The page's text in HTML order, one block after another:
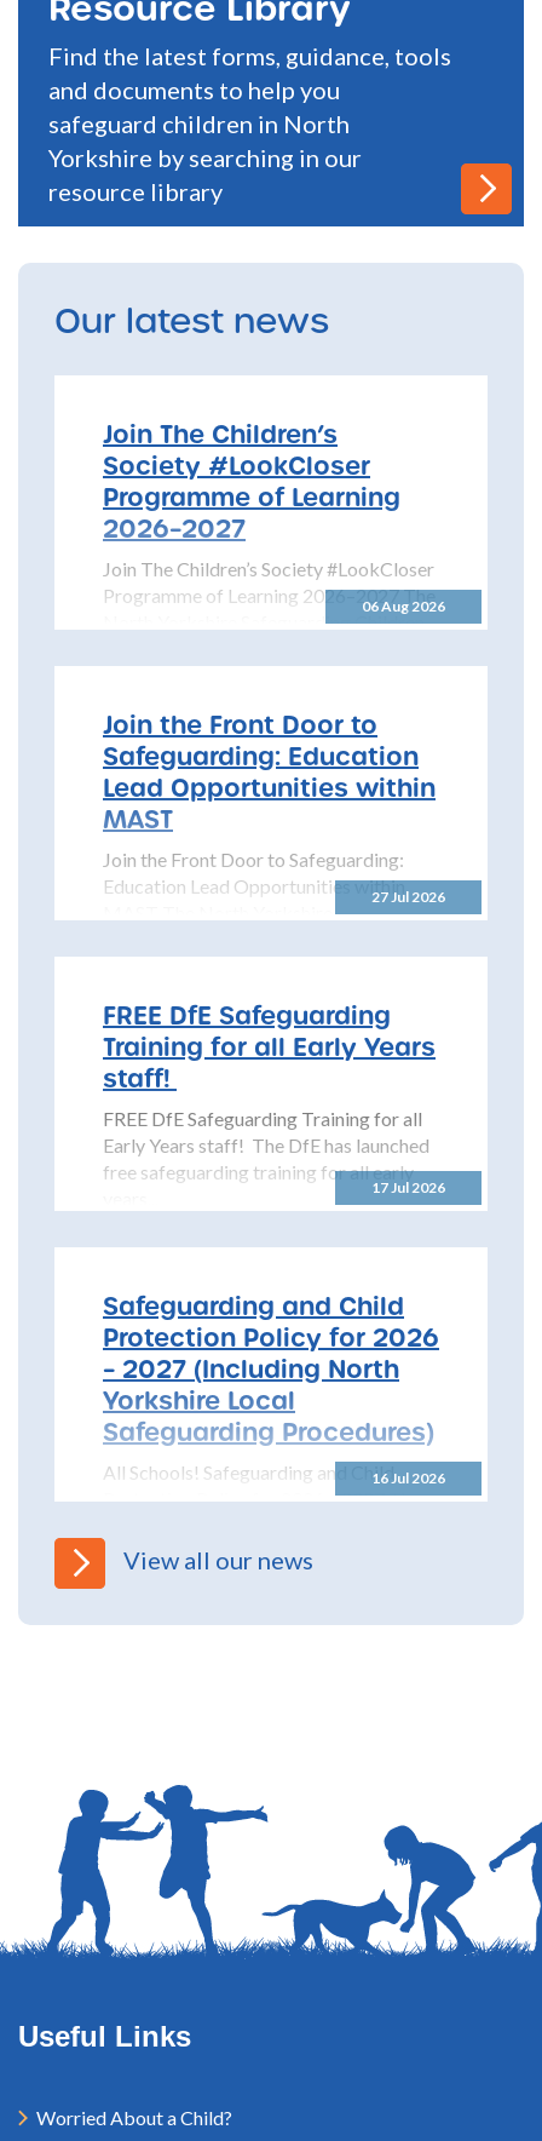
Find the latest forms, guidance, tools
and documents to help you
safeguard children in North
Yorkshire by searching in our
resource library
Our latest news
06 Aug 2026
Join The Children’s
Society #LookCloser
Programme of Learning
2026–2027
Join The Children’s Society #LookCloser
Programme of Learning 2026–2027 The
North Yorkshire Safeguarding Children
27 Jul 2026
Join the Front Door to
Safeguarding: Education
Lead Opportunities within
MAST
Join the Front Door to Safeguarding:
Education Lead Opportunities within
17 Jul 2026
FREE DfE Safeguarding
Training for all Early Years
staff!
FREE DfE Safeguarding Training for all
Early Years staff! The DfE has launched
free safeguarding training for all early
16 Jul 2026
Safeguarding and Child
Protection Policy for 2026
– 2027 (Including North
Yorkshire Local
Safeguarding Procedures)
All Schools! Safeguarding and Child
Protection Policy for 2026 – 2027 The
Partnership (NYSCP) are pleased...
View all our news
Useful Links
Worried About a Child?